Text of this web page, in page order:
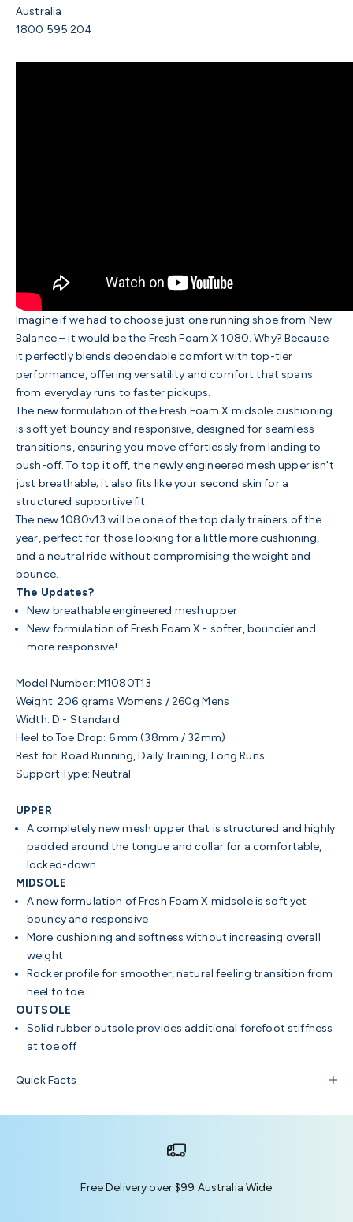
Australia
1800 595 204
Imagine if we had to choose just one running shoe from New
Balance – it would be the Fresh Foam X 1080. Why? Because
it perfectly blends dependable comfort with top-tier
performance, offering versatility and comfort that spans
from everyday runs to faster pickups.
The new formulation of the Fresh Foam X midsole cushioning
is soft yet bouncy and responsive, designed for seamless
transitions, ensuring you move effortlessly from landing to
push-off. To top it off, the newly engineered mesh upper isn't
just breathable; it also fits like your second skin for a
structured supportive fit.
The new 1080v13 will be one of the top daily trainers of the
year, perfect for those looking for a little more cushioning,
and a neutral ride without compromising the weight and
bounce.
The Updates?
New breathable engineered mesh upper
New formulation of Fresh Foam X - softer, bouncier and
more responsive!
Model Number: M1080T13
Weight: 206 grams Womens / 260g Mens
Width: D - Standard
Heel to Toe Drop: 6 mm (38mm / 32mm)
Best for: Road Running, Daily Training, Long Runs
Support Type: Neutral
UPPER
A completely new mesh upper that is structured and highly
padded around the tongue and collar for a comfortable,
locked-down
MIDSOLE
A new formulation of Fresh Foam X midsole is soft yet
bouncy and responsive
More cushioning and softness without increasing overall
weight
Rocker profile for smoother, natural feeling transition from
heel to toe
OUTSOLE
Solid rubber outsole provides additional forefoot stiffness
at toe off
Quick Facts
Free Delivery over $99 Australia Wide